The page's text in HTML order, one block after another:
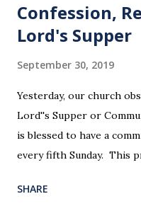
Confession,
Lord's Supper
September 30, 2019
Yesterday, our church
Lord''s Supper or
is blessed to have a
every fifth Sunday. This
Jesus sat at a table with
SHARE